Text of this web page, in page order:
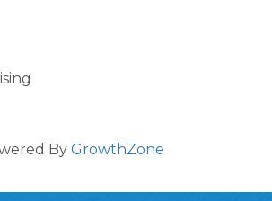
By GrowthZone